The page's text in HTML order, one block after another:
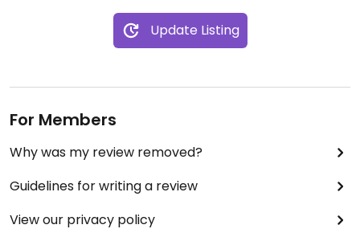
Update Listing
For Members
Why was my review removed?
Guidelines for writing a review
View our privacy policy